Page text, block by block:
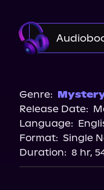
Genre:
Release Date:
Language:
Format: Single
Duration: 8 hr,